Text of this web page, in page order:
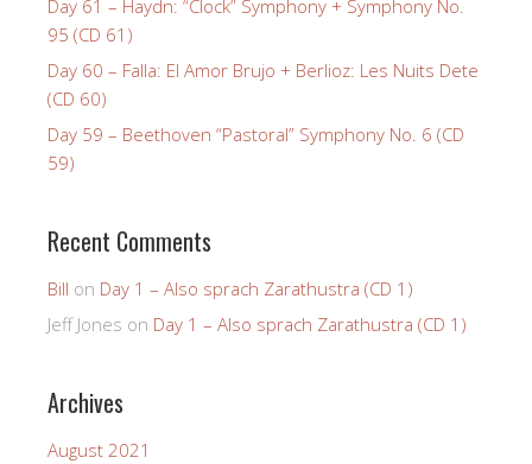
Day 61 – Haydn: “Clock” Symphony + Symphony No.
95 (CD 61)
Day 60 – Falla: El Amor Brujo + Berlioz: Les Nuits Dete
(CD 60)
Day 59 – Beethoven “Pastoral” Symphony No. 6 (CD
59)
Recent Comments
Bill on Day 1 – Also sprach Zarathustra (CD 1)
Jeff Jones on Day 1 – Also sprach Zarathustra (CD 1)
Archives
August 2021